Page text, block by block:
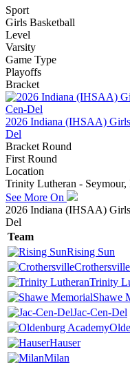
Sport
Girls Basketball
Level
Varsity
Game Type
Playoffs
Bracket
2026 Indiana (IHSAA)
Del
Bracket Round
First Round
Location
Trinity Lutheran - Seymour,
See More On
2026 Indiana (IHSAA)
Del
Team
Rising Sun
Crothersville
Trinity
Shawe
Jac-Cen-Del
Hauser
Milan